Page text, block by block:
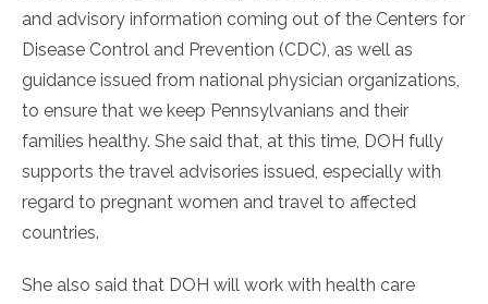
and advisory information coming out of the Centers for
Disease Control and Prevention (CDC), as well as
guidance issued from national physician organizations,
to ensure that we keep Pennsylvanians and their
families healthy. She said that, at this time, DOH fully
supports the travel advisories issued, especially with
regard to pregnant women and travel to affected
countries.
She also said that DOH will work with health care